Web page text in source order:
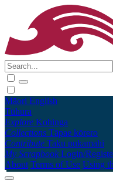
Māori English
Tūhura
Explore Kohinga
Collections Tāpae kōrero
Contribute Taku pukamahi
My Scrapbook Login/
About Terms of Use Using